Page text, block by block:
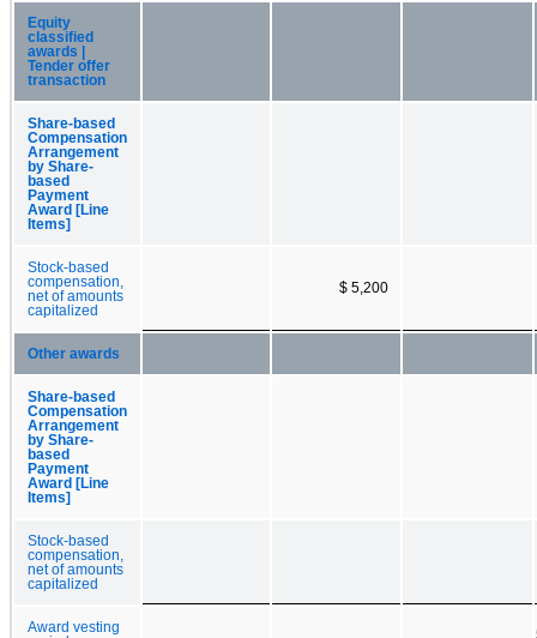
Equity
classified
awards |
Tender offer
transaction
Share-based
Compensation
Arrangement
by Share-
based
Payment
Award [Line
Items]
Stock-based
compensation,
net of amounts
capitalized
$ 5,200
Other awards
Share-based
Compensation
Arrangement
by Share-
based
Payment
Award [Line
Items]
Stock-based
compensation,
net of amounts
capitalized
Award vesting